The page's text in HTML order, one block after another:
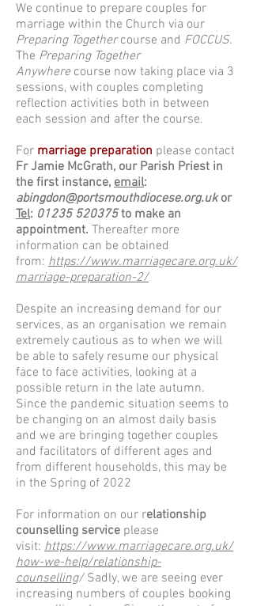
We continue to prepare couples for
marriage within the Church via our
Preparing Togethercourse and FOCCUS.
The Preparing Together
Anywherecourse now taking place via 3
sessions, with couples completing
reflection activities both in between
each session and after the course.
For marriage preparation please contact
Fr Jamie McGrath, our Parish Priest in
the first instance, email:
abingdon@portsmouthdiocese.org.ukor
Tel: 01235 520375 to make an
appointment. Thereafter more
information can be obtained
from: https://www.marriagecare.org.uk/
marriage-preparation-2/
Despite an increasing demand for our
services, as an organisation we remain
extremely cautious as to when we will
be able to safely resume our physical
face to face activities, looking at a
possible return in the late autumn.
Since the pandemic situation seems to
be changing on an almost daily basis
and we are bringing together couples
and facilitators of different ages and
from different households, this may be
in the Spring of 2022
For information on our relationship
counselling service please
visit: https://www.marriagecare.org.uk/
how-we-help/relationship-
counselling/ Sadly, we are seeing ever
increasing numbers of couples booking